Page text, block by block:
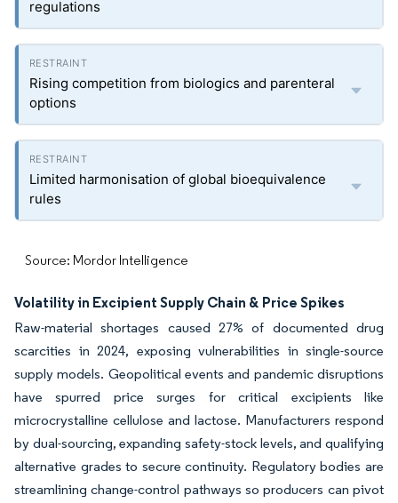
regulations
Rising competition from biologics and parenteral
options
Limited harmonisation of global bioequivalence
rules
Source: Mordor Intelligence
Volatility in Excipient Supply Chain & Price Spikes
Raw-material shortages caused 27% of documented drug
scarcities in 2024, exposing vulnerabilities in single-source
supply models. Geopolitical events and pandemic disruptions
have spurred price surges for critical excipients like
microcrystalline cellulose and lactose. Manufacturers respond
by dual-sourcing, expanding safety-stock levels, and qualifying
alternative grades to secure continuity. Regulatory bodies are
streamlining change-control pathways so producers can pivot